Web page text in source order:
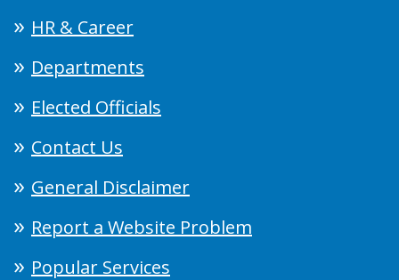
HR & Career
Departments
Elected Officials
Contact Us
General Disclaimer
Report a Website Problem
Popular Services